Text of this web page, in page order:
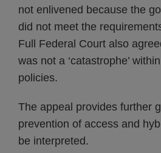
not enlivened because the
did not meet the
Full Federal Court also
was not a ‘catastrophe’
policies.
The appeal provides further
prevention of access and
be interpreted.